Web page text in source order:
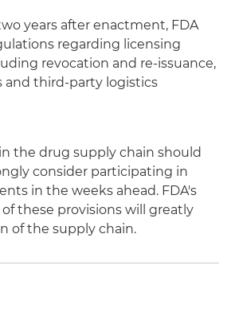
years after enactment, FDA
regarding licensing
revocation and re-issuance,
and third-party logistics
the drug supply chain should
consider participating in
in the weeks ahead. FDA's
these provisions will greatly
of the supply chain.